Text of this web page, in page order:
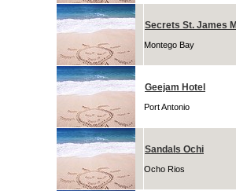
Secrets St. James
Montego Bay
Geejam Hotel
Port Antonio
Sandals Ochi
Ocho Rios